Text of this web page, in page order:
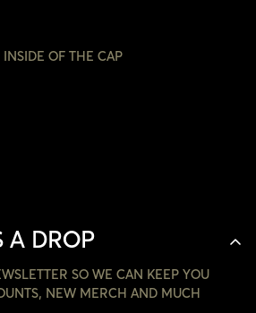
OF THE CAP
A DROP
SO WE CAN KEEP YOU
NEW MERCH AND MUCH
YEARS OLD OR OLDER?